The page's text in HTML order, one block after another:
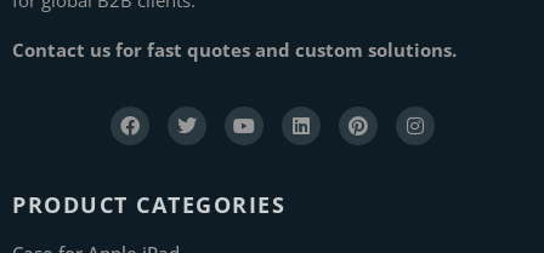
Contact us for fast quotes and custom solutions.
PRODUCT CATEGORIES